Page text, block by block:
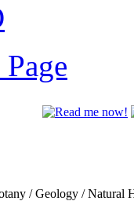
/ Geology / Natural